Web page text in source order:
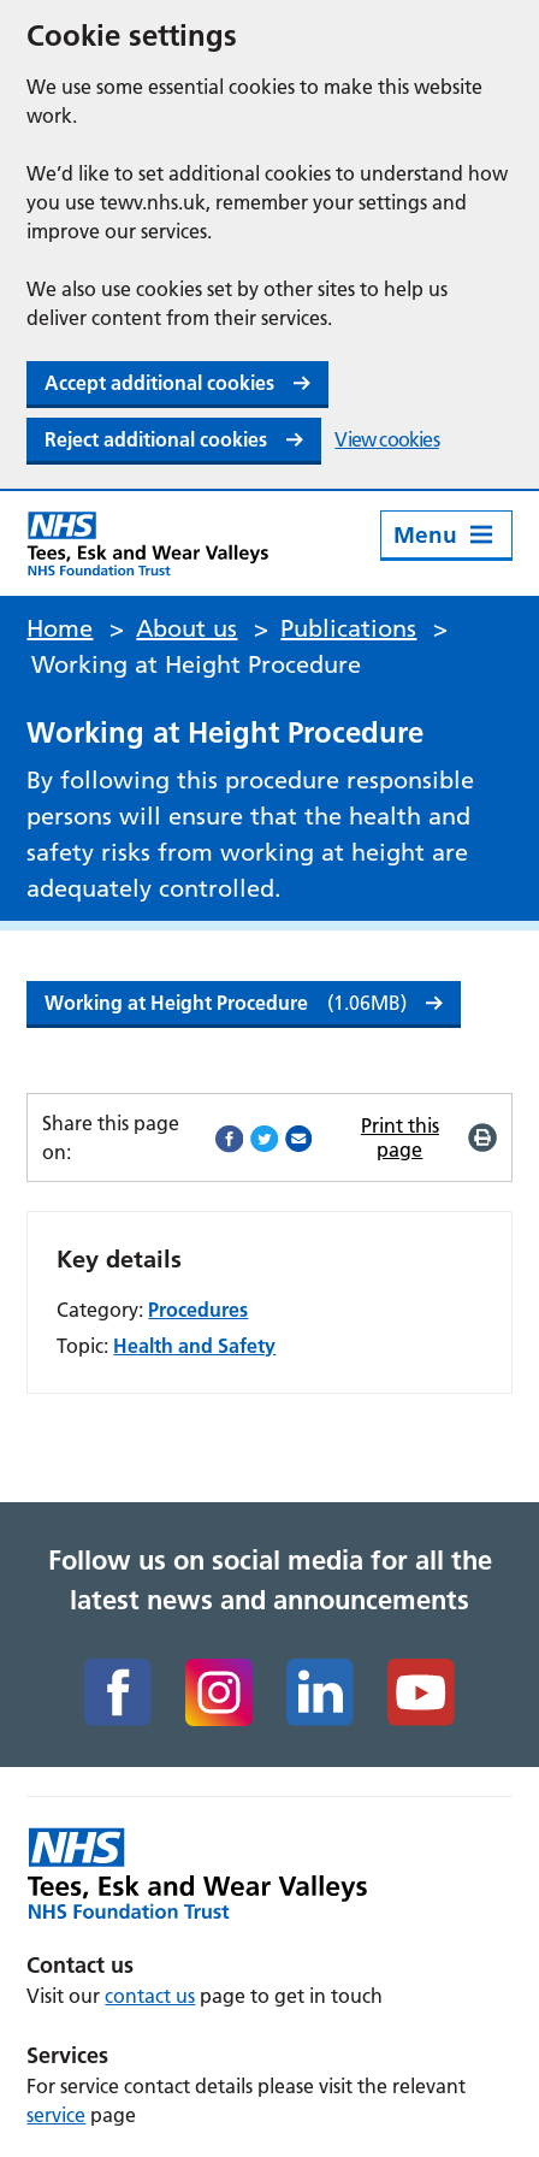
Cookie settings
We use some essential cookies to make this website
work.
We’d like to set additional cookies to understand how
you use tewv.nhs.uk, remember your settings and
improve our services.
We also use cookies set by other sites to help us
deliver content from their services.
Accept additional cookies
Reject additional cookies View cookies
Menu
Home > About us > Publications
>
Working at Height Procedure
Working at Height Procedure
By following this procedure responsible
persons will ensure that the health and
safety risks from working at height are
adequately controlled.
Working at Height Procedure (1.06MB)
Share this page
on:
Print this
page
Key details
Category: Procedures
Topic: Health and Safety
Follow us on social media for all the
latest news and announcements
Contact us
Visit ourcontact us page to get in touch
Services
For service contact details please visit the relevant
service page